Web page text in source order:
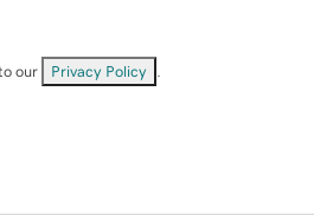
our Privacy Policy